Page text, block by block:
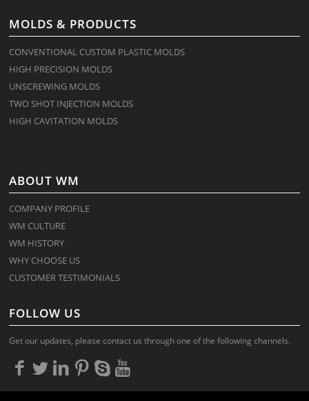
MOLDS & PRODUCTS
CONVENTIONAL CUSTOM PLASTIC MOLDS
HIGH PRECISION MOLDS
UNSCREWING MOLDS
TWO SHOT INJECTION MOLDS
HIGH CAVITATION MOLDS
ABOUT WM
COMPANY PROFILE
WM CULTURE
WM HISTORY
WHY CHOOSE US
CUSTOMER TESTIMONIALS
FOLLOW US
Get our updates, please contact us through one of the following channels.